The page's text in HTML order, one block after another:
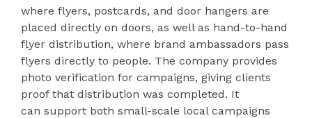
where flyers, postcards, and door hangers are
placed directly on doors, as well as hand-to-hand
flyer distribution, where brand ambassadors pass
flyers directly to people. The company provides
photo verification for campaigns, giving clients
proof that distribution was completed. It
can support both small-scale local campaigns